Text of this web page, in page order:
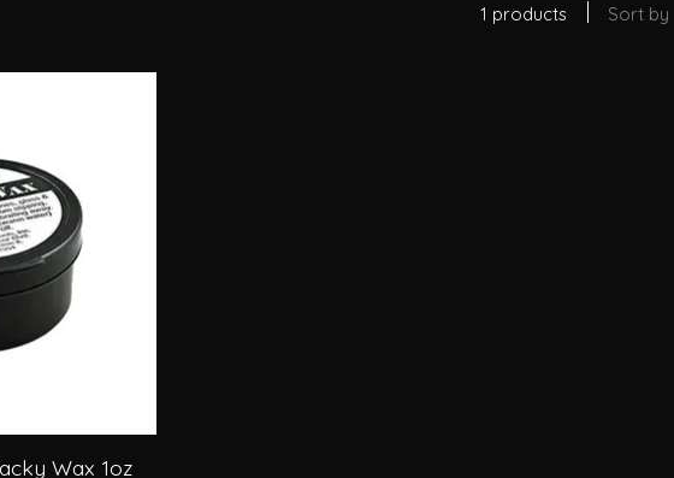
1 products Sort by
Wax 1oz